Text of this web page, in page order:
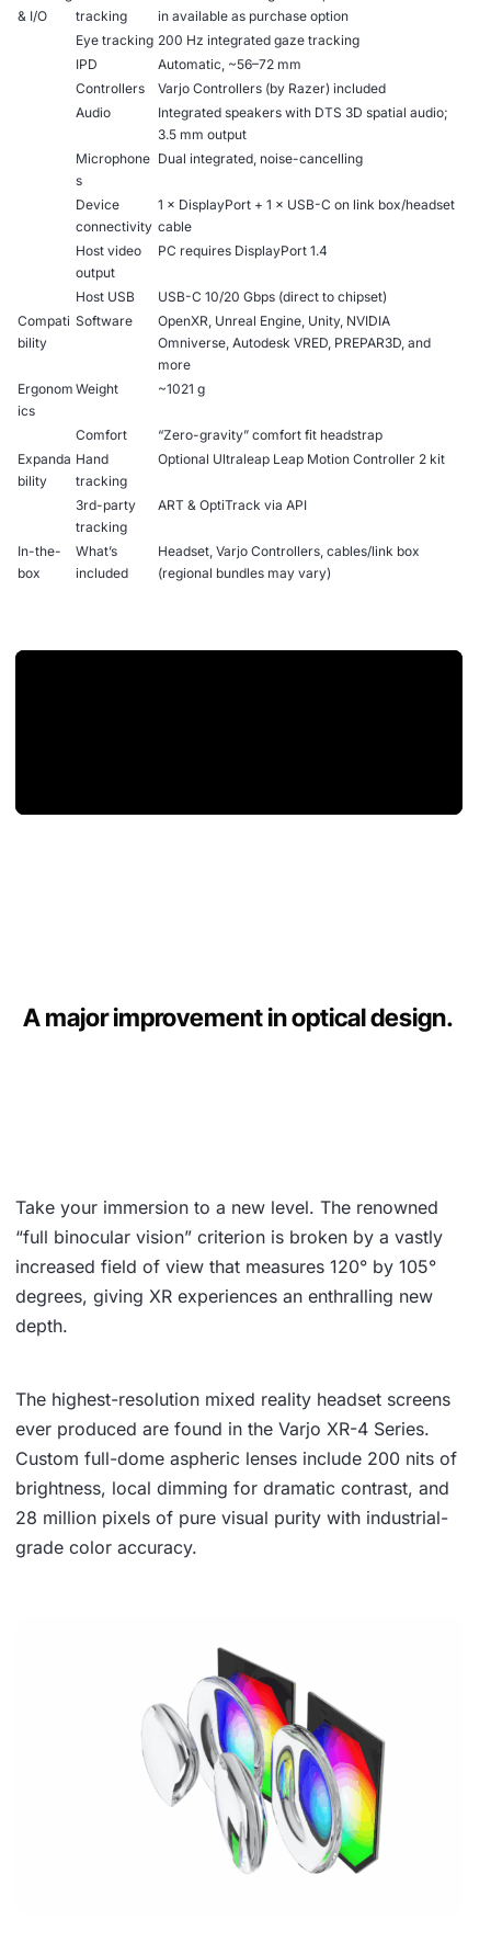
& I/O
tracking
in available as purchase option
Eye tracking 200 Hz integrated gaze tracking
IPD
Automatic, ~56–72 mm
Controllers
Varjo Controllers (by Razer) included
Audio
Integrated speakers with DTS 3D spatial audio;
3.5 mm output
Microphone
s
Dual integrated, noise-cancelling
Device
connectivity
1 × DisplayPort + 1 × USB-C on link box/headset
cable
Host video
output
PC requires DisplayPort 1.4
Host USB
USB-C 10/20 Gbps (direct to chipset)
Compati
bility
Software
OpenXR, Unreal Engine, Unity, NVIDIA
Omniverse, Autodesk VRED, PREPAR3D, and
more
Ergonom
ics
Weight ~1021 g
Comfort
“Zero-gravity” comfort fit headstrap
Expanda
bility
Hand
tracking
Optional Ultraleap Leap Motion Controller 2 kit
3rd-party
tracking
ART & OptiTrack via API
In-the-
box
What’s
included
Headset, Varjo Controllers, cables/link box
(regional bundles may vary)
A major improvement in optical design.
Take your immersion to a new level. The renowned
“full binocular vision” criterion is broken by a vastly
increased field of view that measures 120° by 105°
degrees, giving XR experiences an enthralling new
depth.
The highest-resolution mixed reality headset screens
ever produced are found in the Varjo XR-4 Series.
Custom full-dome aspheric lenses include 200 nits of
brightness, local dimming for dramatic contrast, and
28 million pixels of pure visual purity with industrial-
grade color accuracy.